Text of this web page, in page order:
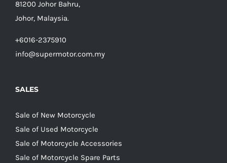
81200 Johor Bahru,
Johor, Malaysia.
+6016-2375910
info@supermotor.com.my
SALES
Sale of New Motorcycle
Sale of Used Motorcycle
Sale of Motorcycle Accessories
Sale of Motorcycle Spare Parts